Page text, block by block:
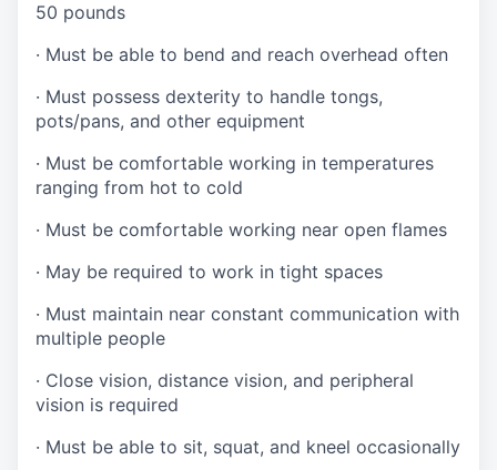
50 pounds
· Must be able to bend and reach overhead often
· Must possess dexterity to handle tongs,
pots/pans, and other equipment
· Must be comfortable working in temperatures
ranging from hot to cold
· Must be comfortable working near open flames
· May be required to work in tight spaces
· Must maintain near constant communication with
multiple people
· Close vision, distance vision, and peripheral
vision is required
· Must be able to sit, squat, and kneel occasionally